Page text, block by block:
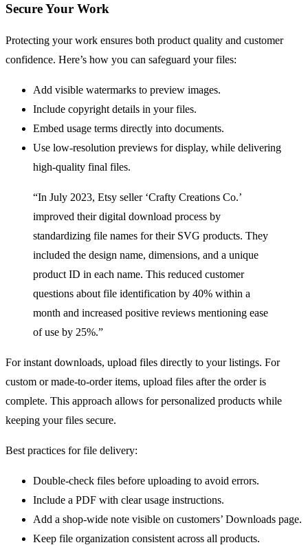
Secure Your Work
Protecting your work ensures both product quality and customer
confidence. Here’s how you can safeguard your files:
Add visible watermarks to preview images.
Include copyright details in your files.
Embed usage terms directly into documents.
Use low-resolution previews for display, while delivering
high-quality final files.
“In July 2023, Etsy seller ‘Crafty Creations Co.’
improved their digital download process by
standardizing file names for their SVG products. They
included the design name, dimensions, and a unique
product ID in each name. This reduced customer
questions about file identification by 40% within a
month and increased positive reviews mentioning ease
of use by 25%.”
For instant downloads, upload files directly to your listings. For
custom or made-to-order items, upload files after the order is
complete. This approach allows for personalized products while
keeping your files secure.
Best practices for file delivery:
Double-check files before uploading to avoid errors.
Include a PDF with clear usage instructions.
Add a shop-wide note visible on customers’ Downloads page.
Keep file organization consistent across all products.